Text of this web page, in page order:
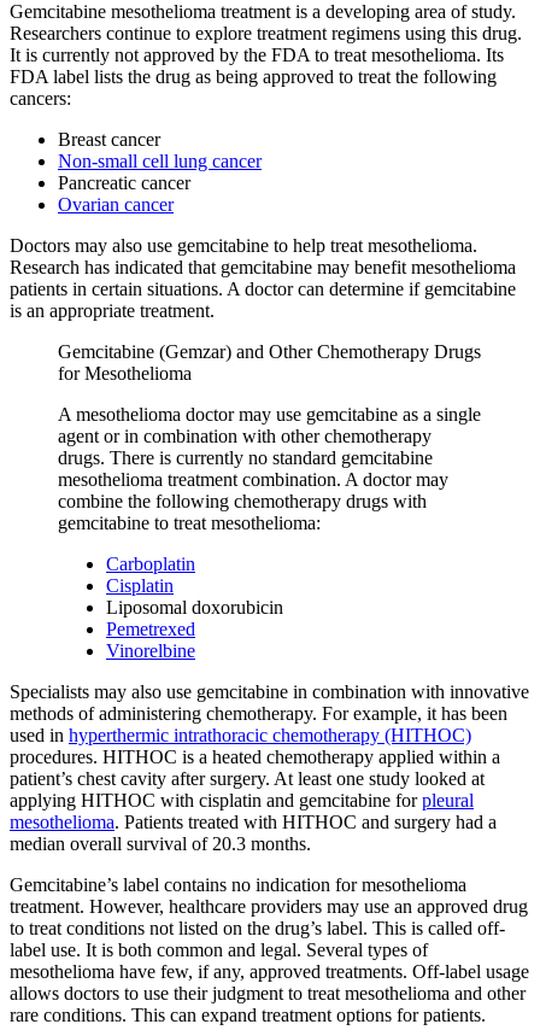
Gemcitabine mesothelioma treatment is a developing area of study.
Researchers continue to explore treatment regimens using this drug.
It is currently not approved by the FDA to treat mesothelioma. Its
FDA label lists the drug as being approved to treat the following
cancers:
Breast cancer
Non-small cell lung cancer
Pancreatic cancer
Ovarian cancer
Doctors may also use gemcitabine to help treat mesothelioma.
Research has indicated that gemcitabine may benefit mesothelioma
patients in certain situations. A doctor can determine if gemcitabine
is an appropriate treatment.
Gemcitabine (Gemzar) and Other Chemotherapy Drugs
for Mesothelioma
A mesothelioma doctor may use gemcitabine as a single
agent or in combination with other chemotherapy
drugs. There is currently no standard gemcitabine
mesothelioma treatment combination. A doctor may
combine the following chemotherapy drugs with
gemcitabine to treat mesothelioma:
Carboplatin
Cisplatin
Liposomal doxorubicin
Pemetrexed
Vinorelbine
Specialists may also use gemcitabine in combination with innovative
methods of administering chemotherapy. For example, it has been
used in hyperthermic intrathoracic chemotherapy (HITHOC)
procedures. HITHOC is a heated chemotherapy applied within a
patient’s chest cavity after surgery. At least one study looked at
applying HITHOC with cisplatin and gemcitabine forpleural
mesothelioma. Patients treated with HITHOC and surgery had a
median overall survival of 20.3 months.
Gemcitabine’s label contains no indication for mesothelioma
treatment. However, healthcare providers may use an approved drug
to treat conditions not listed on the drug’s label. This is called off-
label use. It is both common and legal. Several types of
mesothelioma have few, if any, approved treatments. Off-label usage
allows doctors to use their judgment to treat mesothelioma and other
rare conditions. This can expand treatment options for patients.